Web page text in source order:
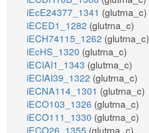
iEcE24377_1341 (glutrna_c)
iECED1_1282 (glutrna_c)
iECH74115_1262 (glutrna_c)
iEcHS_1320 (glutrna_c)
iECIAI1_1343 (glutrna_c)
iECIAI39_1322 (glutrna_c)
iECNA114_1301 (glutrna_c)
iECO103_1326 (glutrna_c)
iECO111_1330 (glutrna_c)
iECO26_1355 (glutrna_c)